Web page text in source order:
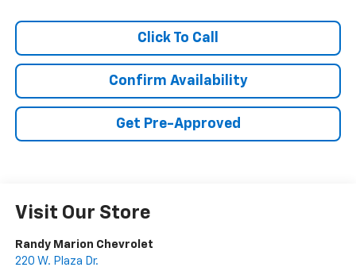
Click To Call
Confirm Availability
Get Pre-Approved
Visit Our Store
Randy Marion Chevrolet
220 W. Plaza Dr.